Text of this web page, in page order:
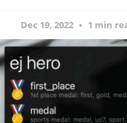
Dec 19, 2022 1 min